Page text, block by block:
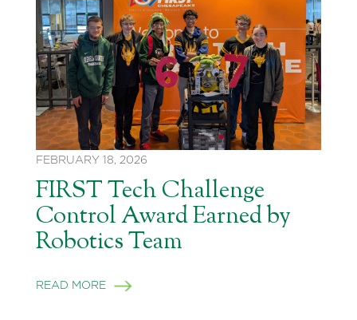
FEBRUARY 18, 2026
FIRST Tech Challenge
Control Award Earned by
Robotics Team
READ MORE